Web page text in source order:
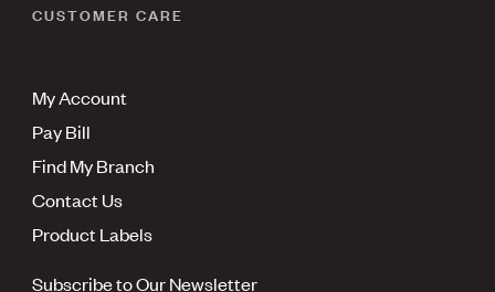
CUSTOMER CARE
My Account
Pay Bill
Find My Branch
Contact Us
Product Labels
Subscribe to Our Newsletter